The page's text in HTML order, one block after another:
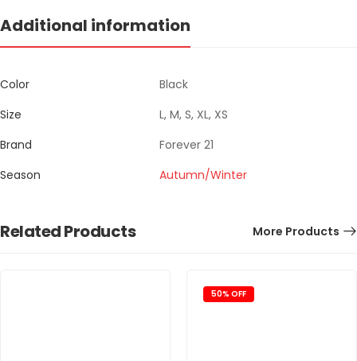
Additional information
Color
Black
Size
L, M, S, XL, XS
Brand
Forever 21
Season
Autumn/Winter
Related Products More Products
50% OFF